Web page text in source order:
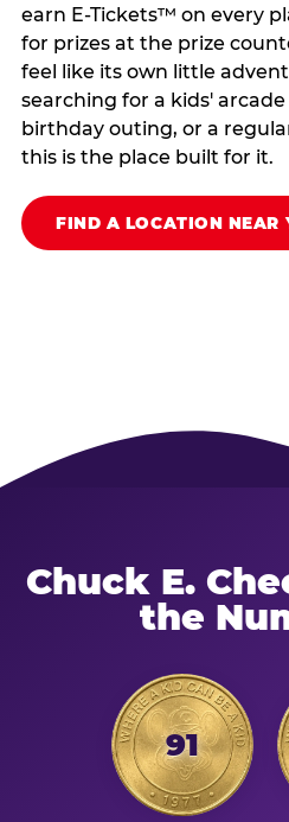
earn E-Tickets™ on every
for prizes at the prize
feel like its own little
searching for a kids'
birthday outing, or a
this is the place built for it.
FIND A LOCATION NEAR
Chuck E.
the
91